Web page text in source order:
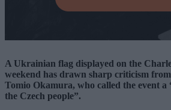
A Ukrainian flag displayed on the
weekend has drawn sharp criticism
Tomio Okamura, who called the event a
the Czech people”.